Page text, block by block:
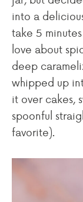
into a
take 5
love about
deep
whipped up
it over cakes,
spoonful
favorite).